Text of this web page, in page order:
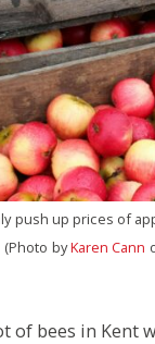
push up prices of
(Photo byKaren Cann
of bees in Kent